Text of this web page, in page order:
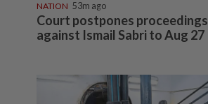
NATION 53m ago
Court postpones proceedings
against Ismail Sabri to Aug 27